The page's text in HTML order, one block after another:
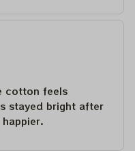
cotton feels
stayed bright after